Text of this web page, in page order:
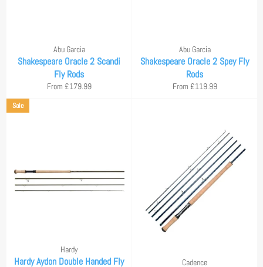
Abu Garcia
Shakespeare Oracle 2 Scandi
Fly Rods
From £179.99
Abu Garcia
Shakespeare Oracle 2 Spey Fly
Rods
From £119.99
Hardy
Hardy Aydon Double Handed Fly
Sale
Cadence